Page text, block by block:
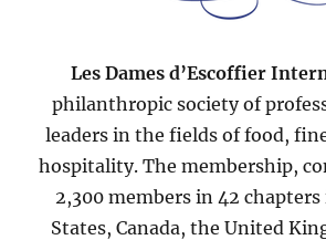
Les Dames d’Escoffier
philanthropic society of
leaders in the fields of food,
hospitality. The membership,
2,300 members in 42
States, Canada, the United